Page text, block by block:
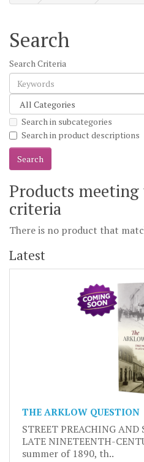
Search
Search Criteria
Search in subcategories
Search in product descriptions
Products meeting
criteria
There is no product that
Latest
THE ARKLOW QUESTION
STREET PREACHING
LATE NINETEENTH-
summer of 1890, th..